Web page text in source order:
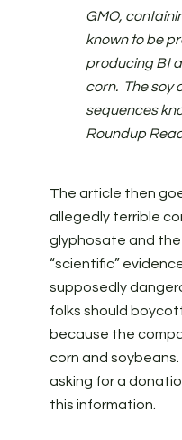
GMO,
known to be
producing Bt
corn. The soy
sequences
Roundup
The article then
allegedly terrible
glyphosate and
“scientific”
supposedly
folks should
because the
corn and
asking for a
this information.